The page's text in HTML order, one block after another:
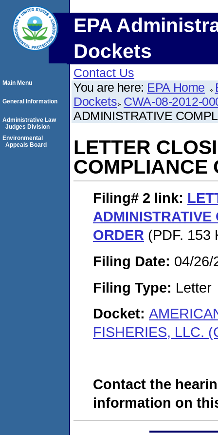
EPA
Dockets
Contact Us
You are here: EPA Home
Dockets CWA-08-2012-
ADMINISTRATIVE
LETTER
COMPLIANCE
Filing# 2 link:
ADMINISTRATIVE
ORDER (PDF. 153
Filing Date: 04/26/
Filing Type: Letter
Docket:
FISHERIES, LLC.
Contact the
information on
Main Menu
General Information
Administrative Law
Judges Division
Environmental
Appeals Board